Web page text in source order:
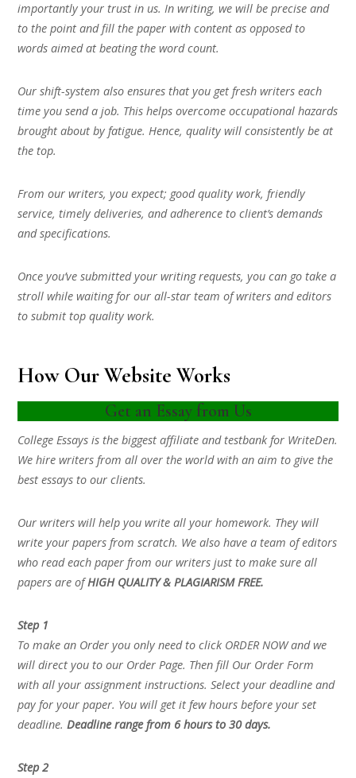
importantly your trust in us. In writing, we will be precise and
to the point and fill the paper with content as opposed to
words aimed at beating the word count.
Our shift-system also ensures that you get fresh writers each
time you send a job. This helps overcome occupational hazards
brought about by fatigue. Hence, quality will consistently be at
the top.
From our writers, you expect; good quality work, friendly
service, timely deliveries, and adherence to client’s demands
and specifications.
Once you’ve submitted your writing requests, you can go take a
stroll while waiting for our all-star team of writers and editors
to submit top quality work.
How Our Website Works
Get an Essay from Us
College Essays is the biggest affiliate and testbank for WriteDen.
We hire writers from all over the world with an aim to give the
best essays to our clients.
Our writers will help you write all your homework. They will
write your papers from scratch. We also have a team of editors
who read each paper from our writers just to make sure all
papers are ofHIGH QUALITY & PLAGIARISM FREE.
Step 1
To make an Order you only need to click ORDER NOW and we
will direct you to our Order Page. Then fill Our Order Form
with all your assignment instructions. Select your deadline and
pay for your paper. You will get it few hours before your set
deadline.Deadline range from 6 hours to 30 days.
Step 2